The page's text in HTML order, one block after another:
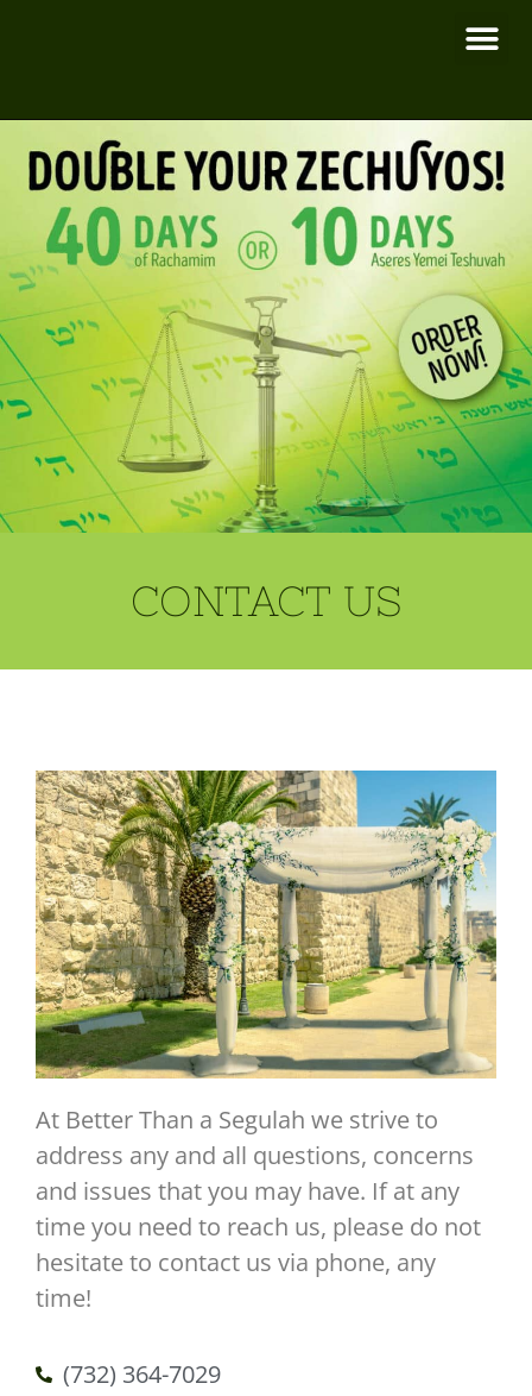
CONTACT US
At Better Than a Segulah we strive to
address any and all questions, concerns
and issues that you may have. If at any
time you need to reach us, please do not
hesitate to contact us via phone, any
time!
(732) 364-7029